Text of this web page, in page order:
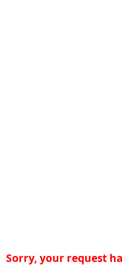
Sorry, your request